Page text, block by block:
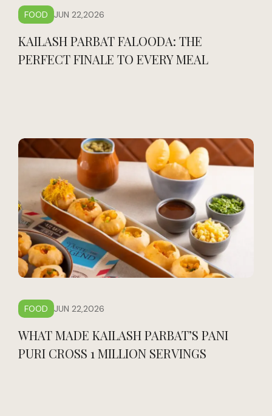
FOOD JUN 22,2026
KAILASH PARBAT FALOODA: THE
PERFECT FINALE TO EVERY MEAL
FOOD JUN 22,2026
WHAT MADE KAILASH PARBAT’S PANI
PURI CROSS 1 MILLION SERVINGS